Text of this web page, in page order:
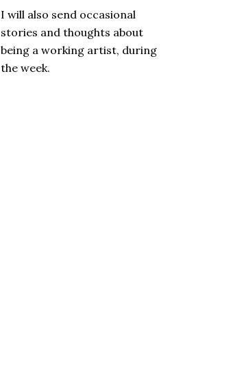
I will also send occasional
stories and thoughts about
being a working artist, during
the week.